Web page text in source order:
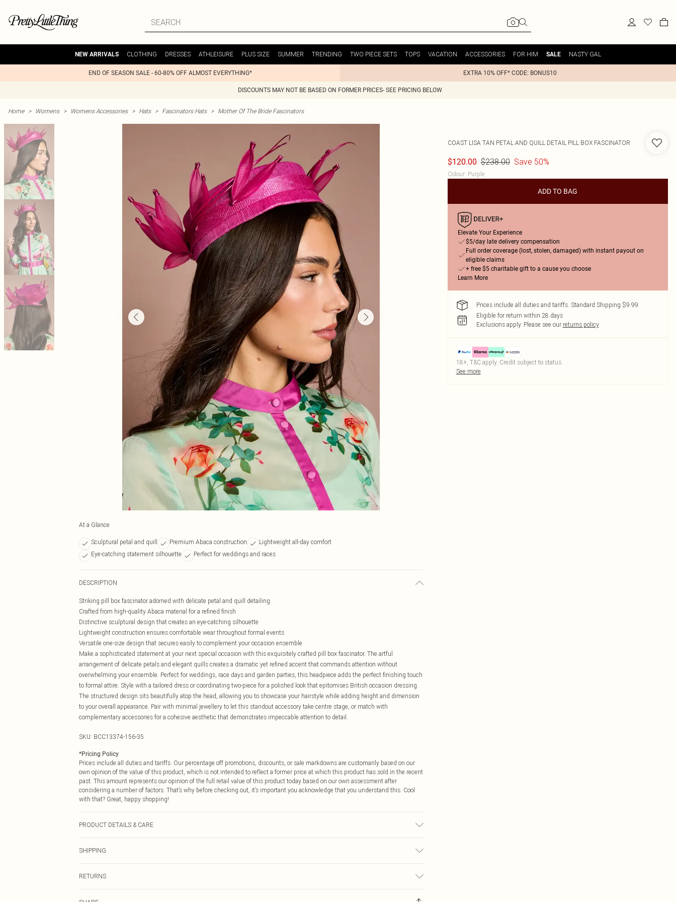
NEW ARRIVALS CLOTHING DRESSES ATHLEISURE PLUS SIZE SUMMER TRENDING TWO PIECE SETS TOPS VACATION ACCESSORIES FOR HIM SALE NASTY GAL
END OF SEASON SALE - 60-80% OFF ALMOST EVERYTHING* EXTRA 10% OFF* CODE: BONUS10
DISCOUNTS MAY NOT BE BASED ON FORMER PRICES- SEE PRICING BELOW
Home > Womens > Womens Accessories > Hats > Fascinators Hats > Mother Of The Bride Fascinators
At a Glance
Sculptural petal and quill Premium Abaca construction
Lightweight all-day comfort
Eye-catching statement silhouette
Perfect for weddings and races
DESCRIPTION
Striking pill box fascinator adorned with delicate petal and quill detailing
Crafted from high-quality Abaca material for a refined finish
Distinctive sculptural design that creates an eye-catching silhouette
Lightweight construction ensures comfortable wear throughout formal events
Versatile one-size design that secures easily to complement your occasion ensemble
Make a sophisticated statement at your next special occasion with this exquisitely crafted pill box fascinator. The artful
arrangement of delicate petals and elegant quills creates a dramatic yet refined accent that commands attention without
overwhelming your ensemble. Perfect for weddings, race days and garden parties, this headpiece adds the perfect finishing touch
to formal attire. Style with a tailored dress or coordinating two-piece for a polished look that epitomises British occasion dressing.
The structured design sits beautifully atop the head, allowing you to showcase your hairstyle while adding height and dimension
to your overall appearance. Pair with minimal jewellery to let this standout accessory take centre stage, or match with
complementary accessories for a cohesive aesthetic that demonstrates impeccable attention to detail.
SKU: BCC13374-156-35
*Pricing Policy
Prices include all duties and tariffs. Our percentage off promotions, discounts, or sale markdowns are customarily based on our
own opinion of the value of this product, which is not intended to reflect a former price at which this product has sold in the recent
past. This amount represents our opinion of the full retail value of this product today based on our own assessment after
considering a number of factors. That’s why before checking out, it’s important you acknowledge that you understand this. Cool
with that? Great, happy shopping!
PRODUCT DETAILS & CARE
SHIPPING
$14.99
RETURNS
COAST LISA TAN PETAL AND QUILL DETAIL PILL BOX FASCINATOR
$120.00 $238.00 Save 50%
Colour: Purple
ADD TO BAG
Elevate Your Experience
$5/day late delivery compensation
Full order coverage (lost, stolen, damaged) with instant payout on
eligible claims
+ free $5 charitable gift to a cause you choose
Learn More
Prices include all duties and tariffs. Standard Shipping $9.99
Eligible for return within 28 days
Exclusions apply. Please see our returns policy
18+, T&C apply. Credit subject to status.
See more